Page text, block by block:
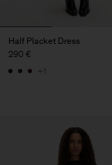
Half Placket Dress
290 €
+1